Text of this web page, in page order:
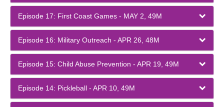
Episode 17: First Coast Games - MAY 2, 49M
Episode 16: Military Outreach - APR 26, 48M
Episode 15: Child Abuse Prevention - APR 19, 49M
Episode 14: Pickleball - APR 10, 49M